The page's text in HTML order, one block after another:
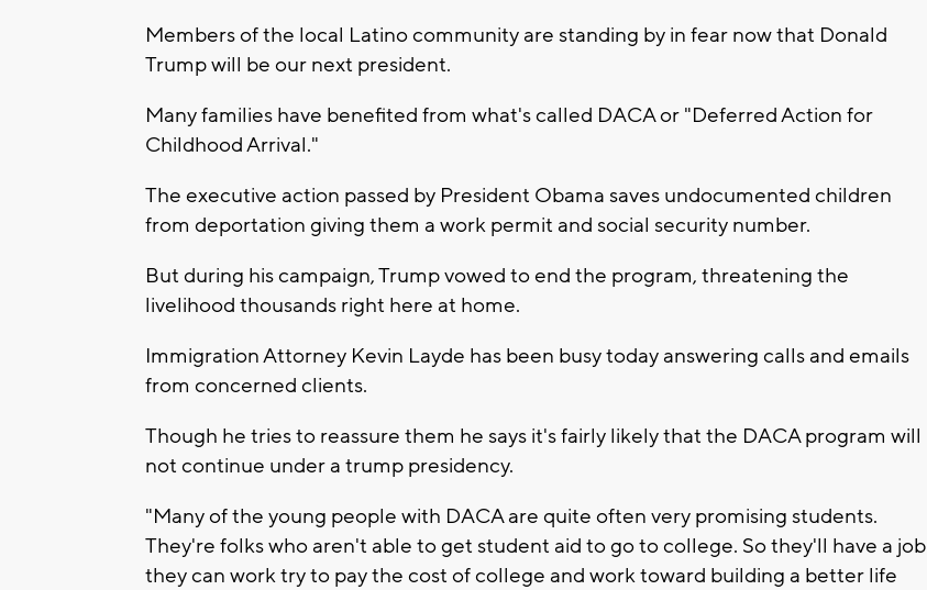
Members of the local Latino community are standing by in fear now that Donald
Trump will be our next president.
Many families have benefited from what's called DACA or "Deferred Action for
Childhood Arrival."
The executive action passed by President Obama saves undocumented children
from deportation giving them a work permit and social security number.
But during his campaign, Trump vowed to end the program, threatening the
livelihood thousands right here at home.
Immigration Attorney Kevin Layde has been busy today answering calls and emails
from concerned clients.
Though he tries to reassure them he says it's fairly likely that the DACA program will
not continue under a trump presidency.
"Many of the young people with DACA are quite often very promising students.
They're folks who aren't able to get student aid to go to college. So they'll have a job
they can work try to pay the cost of college and work toward building a better life